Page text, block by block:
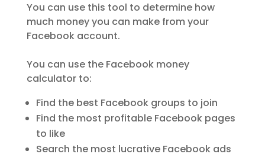
You can use this tool to determine how
much money you can make from your
Facebook account.
You can use the Facebook money
calculator to:
Find the best Facebook groups to join
Find the most profitable Facebook pages
to like
Search the most lucrative Facebook ads